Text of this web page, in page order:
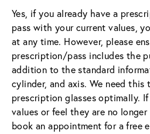
Yes, if you already have a
pass with your current values,
at any time. However, please
prescription/pass includes the
addition to the standard
cylinder, and axis. We need this
prescription glasses optimally.
values or feel they are no
book an appointment for a free